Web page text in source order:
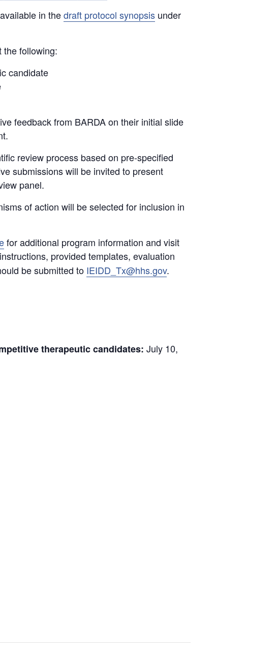
in thedraft protocol synopsis under
the following:
candidate
feedback from BARDA on their initial slide
review process based on pre-specified
submissions will be invited to present
panel.
of action will be selected for inclusion in
for additional program information and visit
provided templates, evaluation
be submitted to IEIDD_Tx@hhs.gov.
therapeutic candidates: July 10,